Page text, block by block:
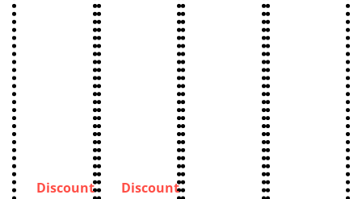
Discount
Discount